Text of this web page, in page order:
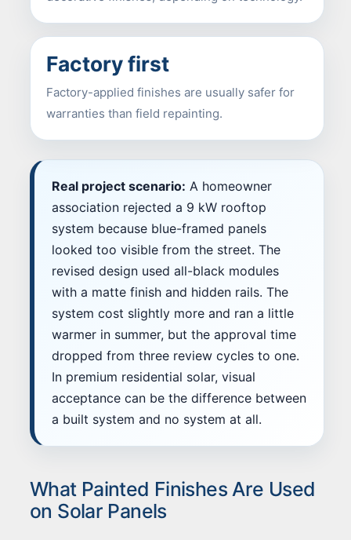
Factory first
Factory-applied finishes are usually safer for
warranties than field repainting.
Real project scenario: A homeowner
association rejected a 9 kW rooftop
system because blue-framed panels
looked too visible from the street. The
revised design used all-black modules
with a matte finish and hidden rails. The
system cost slightly more and ran a little
warmer in summer, but the approval time
dropped from three review cycles to one.
In premium residential solar, visual
acceptance can be the difference between
a built system and no system at all.
What Painted Finishes Are Used
on Solar Panels